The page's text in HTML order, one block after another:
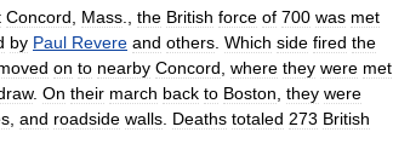
Concord Mass the British force of 700 was met
by Paul Revere and others Which side fired the
on to nearby Concord where they were met
. On their march back to Boston they were
and roadside walls Deaths totaled 273 British